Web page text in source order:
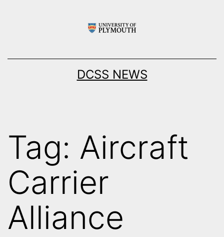
DCSS NEWS
Tag: Aircraft
Carrier
Alliance